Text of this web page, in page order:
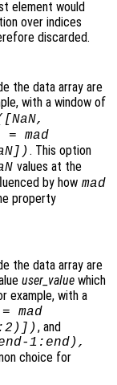
element would
over indices
discarded.
the data array are
with a window of
mad
. This option
values at the
by how mad
property
the data array are
user_value which
example, with a
mad
, and
1:end),
choice for